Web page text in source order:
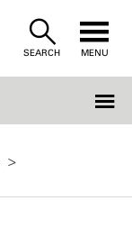
SEARCH MENU